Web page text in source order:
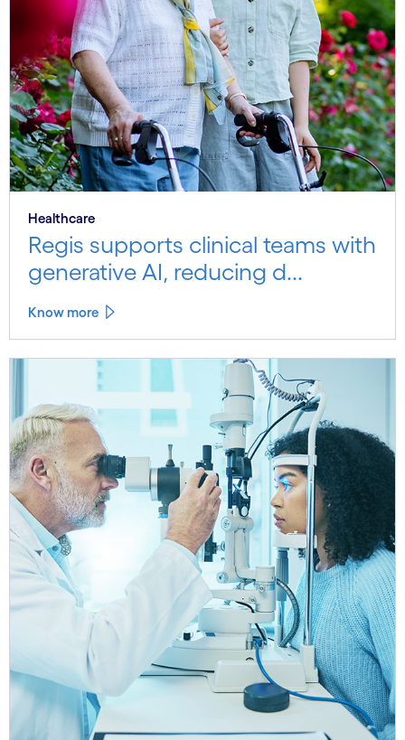
Healthcare
Regis supports clinical teams with
generative AI, reducing d...
Know more